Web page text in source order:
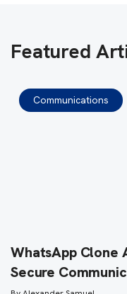
Featured
Communications
WhatsApp Clone
Secure